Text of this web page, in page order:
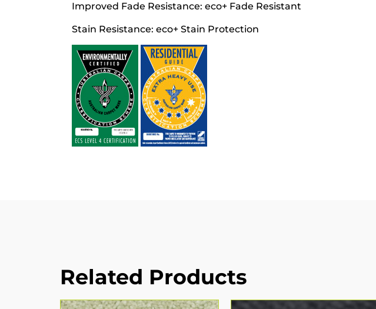
Improved Fade Resistance: eco+ Fade Resistant
Stain Resistance: eco+ Stain Protection
Related Products